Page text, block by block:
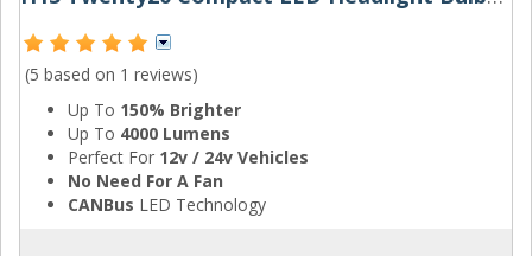
(5 based on 1 reviews)
Up To 150% Brighter
Up To 4000 Lumens
Perfect For 12v / 24v Vehicles
No Need For A Fan
CANBus LED Technology